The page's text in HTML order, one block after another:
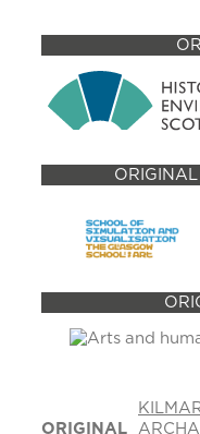
ORIGINAL